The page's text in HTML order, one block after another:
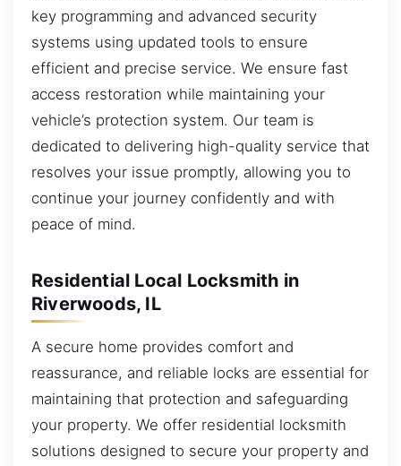
key programming and advanced security
systems using updated tools to ensure
efficient and precise service. We ensure fast
access restoration while maintaining your
vehicle’s protection system. Our team is
dedicated to delivering high-quality service that
resolves your issue promptly, allowing you to
continue your journey confidently and with
peace of mind.
Residential Local Locksmith in
Riverwoods, IL
A secure home provides comfort and
reassurance, and reliable locks are essential for
maintaining that protection and safeguarding
your property. We offer residential locksmith
solutions designed to secure your property and